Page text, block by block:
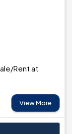
Rent at
View More